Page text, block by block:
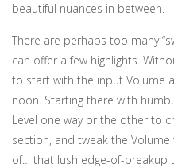
beautiful nuances in between.
There are perhaps too many
can offer a few highlights.
to start with the input Volume
noon. Starting there with
Level one way or the other to
section, and tweak the
of… that lush edge-of-breakup